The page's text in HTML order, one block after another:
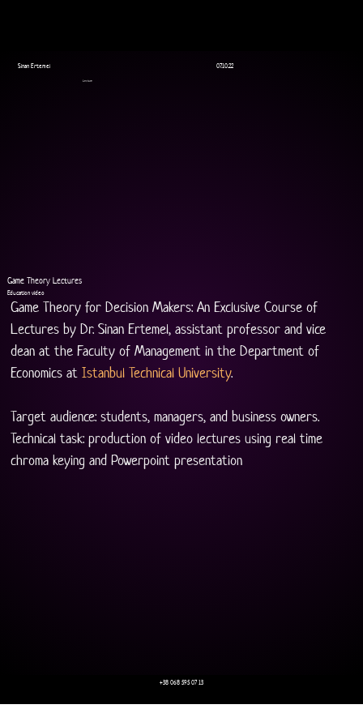
Game Theory Lectures
Education video
Game Theory for Decision Makers: An Exclusive Course of
Lectures by Dr. Sinan Ertemel, assistant professor and vice
dean at the Faculty of Management in the Department of
Economics at Istanbul Technical University.
Target audience: students, managers, and business owners.
Technical task: production of video lectures using real time
chroma keying and Powerpoint presentation
Sinan Ertemel 07.10.22
Lecture
+38 068 595 07 13